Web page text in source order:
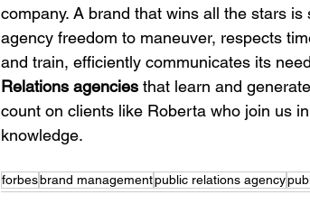
company. A brand that wins all the stars
agency freedom to maneuver, respects
and train, efficiently communicates its
Relations agencies that learn and
count on clients like Roberta who join us
knowledge.
forbesbrand managementpublic relations agency